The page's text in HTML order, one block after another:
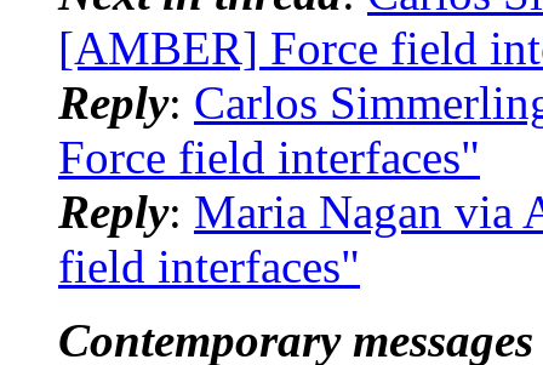
[AMBER] Force field
Reply: Carlos
Force field interfaces"
Reply: Maria Nagan via
field interfaces"
Contemporary